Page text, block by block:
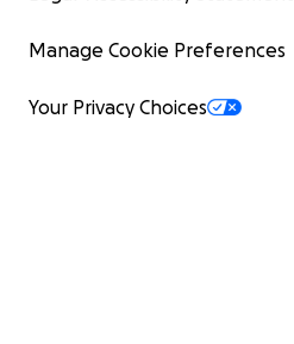
Manage Cookie Preferences
Your Privacy Choices